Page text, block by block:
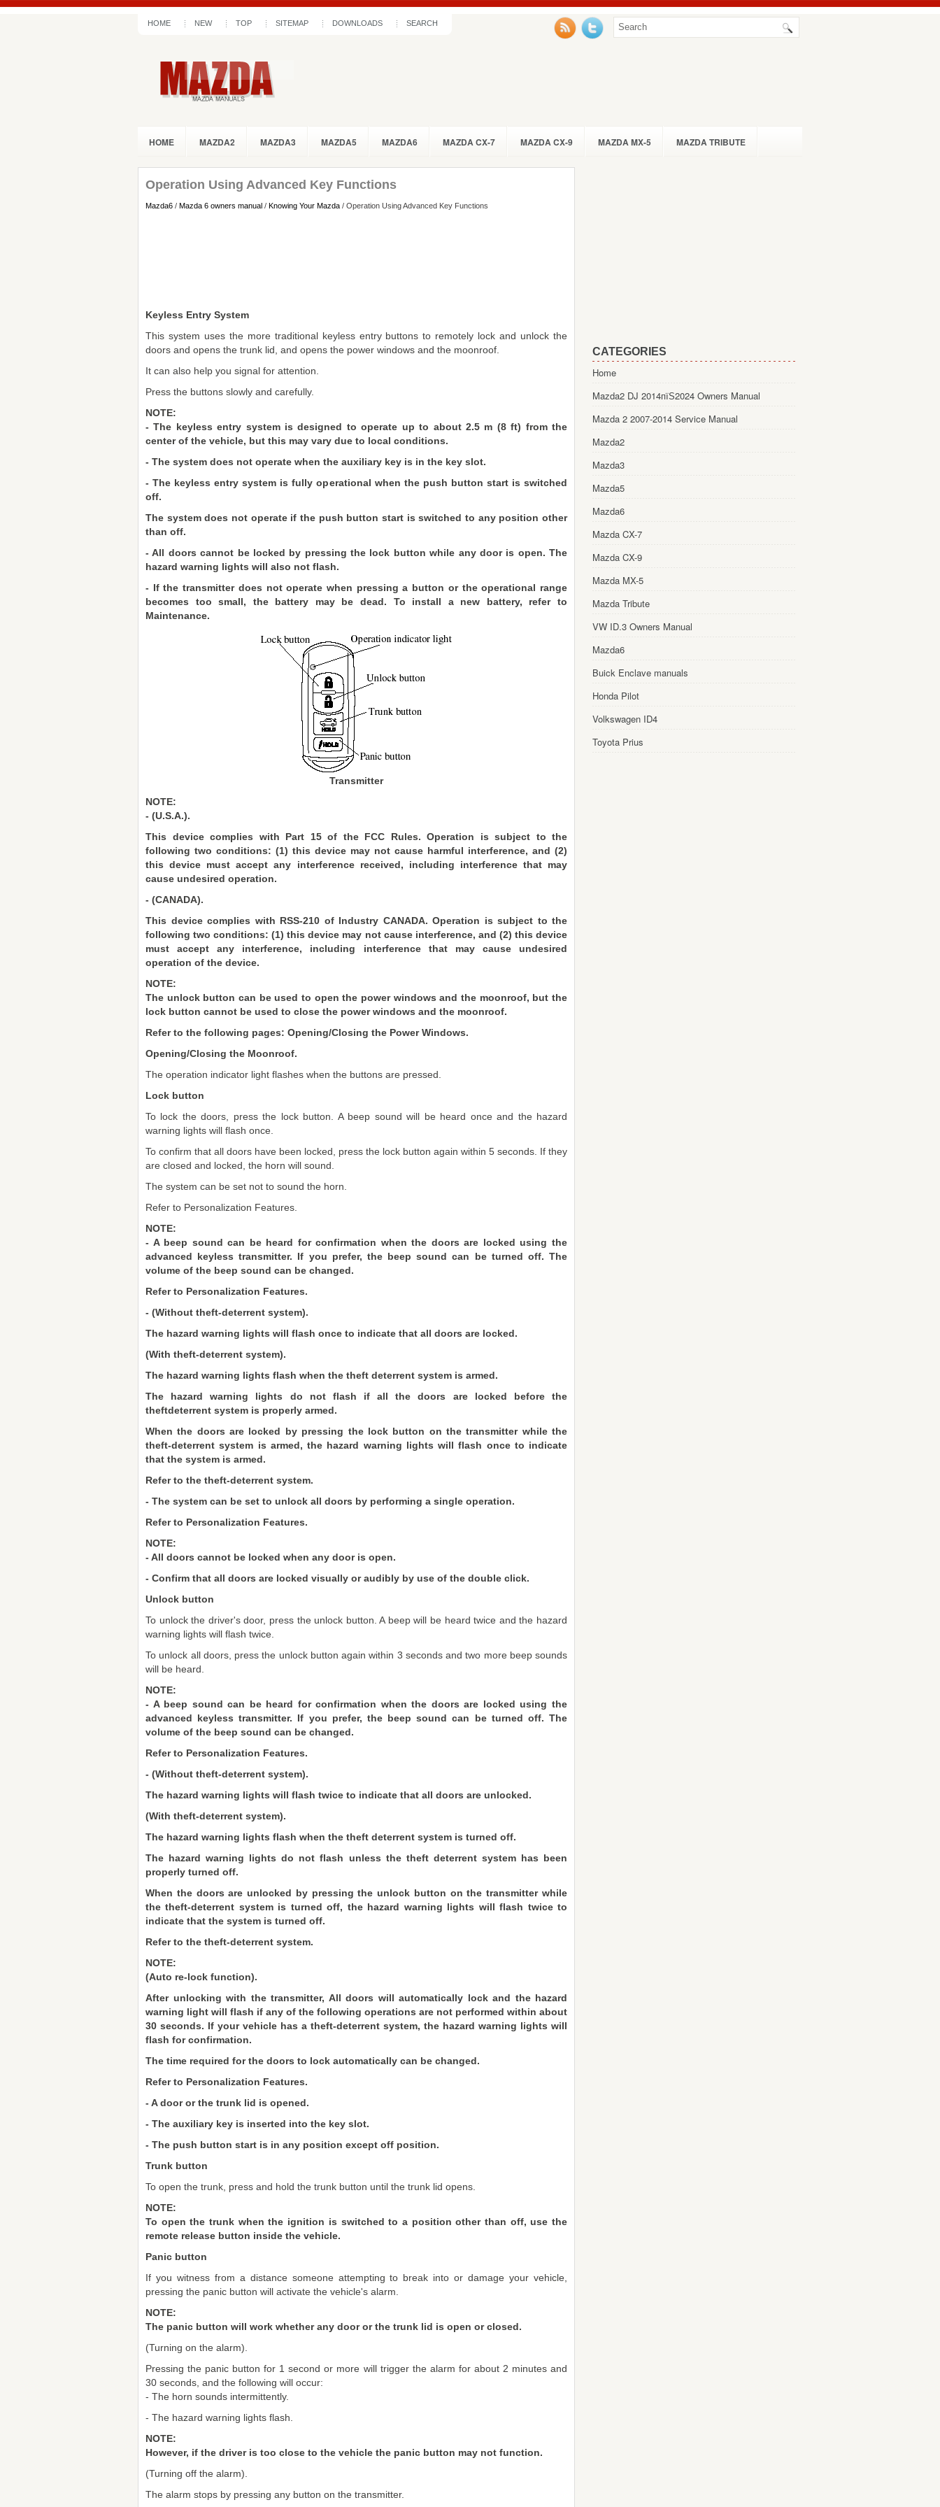
HOME NEW TOP SITEMAP DOWNLOADS SEARCH
HOME MAZDA2 MAZDA3 MAZDA5 MAZDA6 MAZDA CX-7 MAZDA CX-9 MAZDA MX-5 MAZDA TRIBUTE
Operation Using Advanced Key Functions
Mazda6 / Mazda 6 owners manual / Knowing Your Mazda / Operation Using Advanced Key Functions
Keyless Entry System
This system uses the more traditional keyless entry buttons to remotely lock and unlock the
doors and opens the trunk lid, and opens the power windows and the moonroof.
It can also help you signal for attention.
Press the buttons slowly and carefully.
NOTE:
- The keyless entry system is designed to operate up to about 2.5 m (8 ft) from the
center of the vehicle, but this may vary due to local conditions.
- The system does not operate when the auxiliary key is in the key slot.
- The keyless entry system is fully operational when the push button start is switched
off.
The system does not operate if the push button start is switched to any position other
than off.
- All doors cannot be locked by pressing the lock button while any door is open. The
hazard warning lights will also not flash.
- If the transmitter does not operate when pressing a button or the operational range
becomes too small, the battery may be dead. To install a new battery, refer to
Maintenance.
Transmitter
NOTE:
- (U.S.A.).
This device complies with Part 15 of the FCC Rules. Operation is subject to the
following two conditions: (1) this device may not cause harmful interference, and (2)
this device must accept any interference received, including interference that may
cause undesired operation.
- (CANADA).
This device complies with RSS-210 of Industry CANADA. Operation is subject to the
following two conditions: (1) this device may not cause interference, and (2) this device
must accept any interference, including interference that may cause undesired
operation of the device.
NOTE:
The unlock button can be used to open the power windows and the moonroof, but the
lock button cannot be used to close the power windows and the moonroof.
Refer to the following pages: Opening/Closing the Power Windows.
Opening/Closing the Moonroof.
The operation indicator light flashes when the buttons are pressed.
Lock button
To lock the doors, press the lock button. A beep sound will be heard once and the hazard
warning lights will flash once.
To confirm that all doors have been locked, press the lock button again within 5 seconds. If they
are closed and locked, the horn will sound.
The system can be set not to sound the horn.
Refer to Personalization Features.
NOTE:
- A beep sound can be heard for confirmation when the doors are locked using the
advanced keyless transmitter. If you prefer, the beep sound can be turned off. The
volume of the beep sound can be changed.
Refer to Personalization Features.
- (Without theft-deterrent system).
The hazard warning lights will flash once to indicate that all doors are locked.
(With theft-deterrent system).
The hazard warning lights flash when the theft deterrent system is armed.
The hazard warning lights do not flash if all the doors are locked before the
theftdeterrent system is properly armed.
When the doors are locked by pressing the lock button on the transmitter while the
theft-deterrent system is armed, the hazard warning lights will flash once to indicate
that the system is armed.
Refer to the theft-deterrent system.
- The system can be set to unlock all doors by performing a single operation.
Refer to Personalization Features.
NOTE:
- All doors cannot be locked when any door is open.
- Confirm that all doors are locked visually or audibly by use of the double click.
Unlock button
To unlock the driver's door, press the unlock button. A beep will be heard twice and the hazard
warning lights will flash twice.
To unlock all doors, press the unlock button again within 3 seconds and two more beep sounds
will be heard.
NOTE:
- A beep sound can be heard for confirmation when the doors are locked using the
advanced keyless transmitter. If you prefer, the beep sound can be turned off. The
volume of the beep sound can be changed.
Refer to Personalization Features.
- (Without theft-deterrent system).
The hazard warning lights will flash twice to indicate that all doors are unlocked.
(With theft-deterrent system).
The hazard warning lights flash when the theft deterrent system is turned off.
The hazard warning lights do not flash unless the theft deterrent system has been
properly turned off.
When the doors are unlocked by pressing the unlock button on the transmitter while
the theft-deterrent system is turned off, the hazard warning lights will flash twice to
indicate that the system is turned off.
Refer to the theft-deterrent system.
NOTE:
(Auto re-lock function).
After unlocking with the transmitter, All doors will automatically lock and the hazard
warning light will flash if any of the following operations are not performed within about
30 seconds. If your vehicle has a theft-deterrent system, the hazard warning lights will
flash for confirmation.
The time required for the doors to lock automatically can be changed.
Refer to Personalization Features.
- A door or the trunk lid is opened.
- The auxiliary key is inserted into the key slot.
- The push button start is in any position except off position.
Trunk button
To open the trunk, press and hold the trunk button until the trunk lid opens.
NOTE:
To open the trunk when the ignition is switched to a position other than off, use the
remote release button inside the vehicle.
Panic button
If you witness from a distance someone attempting to break into or damage your vehicle,
pressing the panic button will activate the vehicle's alarm.
NOTE:
The panic button will work whether any door or the trunk lid is open or closed.
(Turning on the alarm).
Pressing the panic button for 1 second or more will trigger the alarm for about 2 minutes and
30 seconds, and the following will occur:
- The horn sounds intermittently.
- The hazard warning lights flash.
NOTE:
However, if the driver is too close to the vehicle the panic button may not function.
(Turning off the alarm).
The alarm stops by pressing any button on the transmitter.
CATEGORIES
Home
Mazda2 DJ 2014пїЅ2024 Owners Manual
Mazda 2 2007-2014 Service Manual
Mazda2
Mazda3
Mazda5
Mazda6
Mazda CX-7
Mazda CX-9
Mazda MX-5
Mazda Tribute
VW ID.3 Owners Manual
Mazda6
Buick Enclave manuals
Honda Pilot
Volkswagen ID4
Toyota Prius